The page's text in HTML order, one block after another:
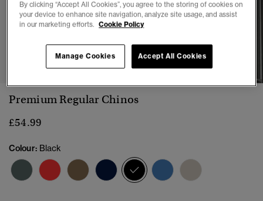
4 5
Premium Regular Chinos
£54.99
Colour: Black
selected
By clicking “Accept All Cookies”, you agree to the storing of cookies on
your device to enhance site navigation, analyze site usage, and assist
in our marketing efforts. Cookie Policy
Accept All Cookies
Manage Cookies